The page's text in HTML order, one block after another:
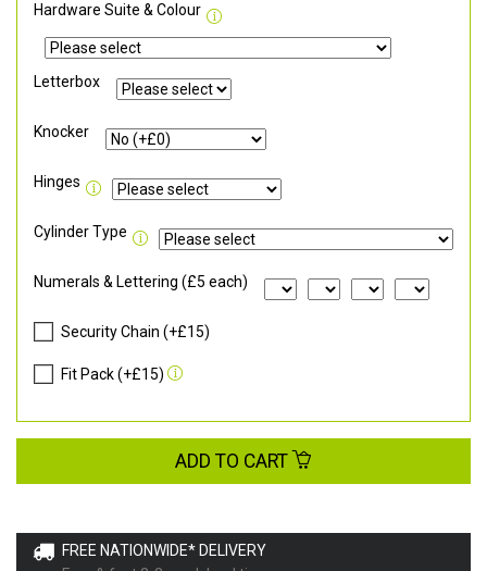
FREE NATIONWIDE* DELIVERY
Hardware Suite & Colour
Letterbox
Knocker
Hinges
Cylinder Type
Numerals & Lettering (£5 each)
Security Chain (+£15)
Fit Pack (+£15)
ADD TO CART